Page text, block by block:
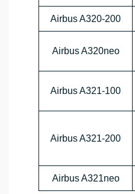
Airbus A320-200
Airbus A320neo
Airbus A321-100
Airbus A321-200
Airbus A321neo